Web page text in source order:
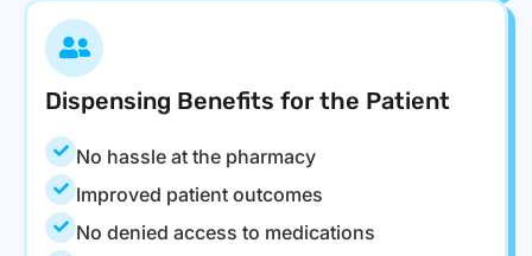
Dispensing Benefits for the Patient
No hassle at the pharmacy
Improved patient outcomes
No denied access to medications